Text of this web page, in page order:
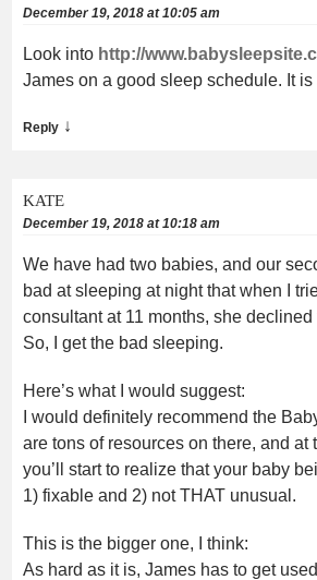
December 19, 2018 at 10:05 am
Look into http://
James on a good sleep schedule. It
Reply ↓
KATE
December 19, 2018 at 10:18 am
We have had two babies, and our
bad at sleeping at night that when I
consultant at 11 months, she declined
So, I get the bad sleeping.
Here’s what I would suggest:
I would definitely recommend the
are tons of resources on there, and at
you’ll start to realize that your baby
1) fixable and 2) not THAT unusual.
This is the bigger one, I think:
As hard as it is, James has to get